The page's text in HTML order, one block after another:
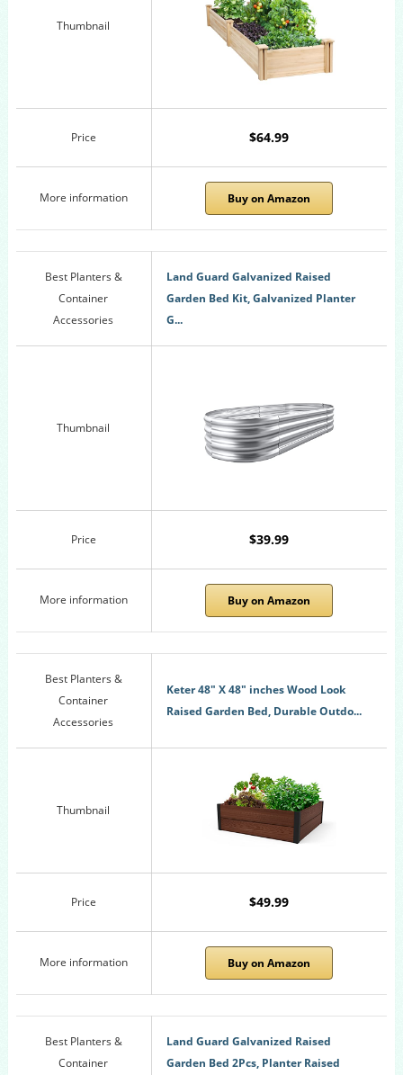
Thumbnail
Price $64.99
More information Buy on Amazon
Best Planters &
Container
Accessories
Land Guard Galvanized Raised
Garden Bed Kit, Galvanized Planter
G...
Thumbnail
Price $39.99
More information Buy on Amazon
Best Planters &
Container
Accessories
Keter 48" X 48" inches Wood Look
Raised Garden Bed, Durable Outdo...
Thumbnail
Price $49.99
More information Buy on Amazon
Best Planters &
Container
Land Guard Galvanized Raised
Garden Bed 2Pcs, Planter Raised